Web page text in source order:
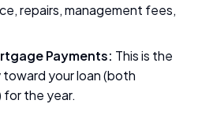
repairs, management fees,
Payments: This is the
your loan (both
for the year.